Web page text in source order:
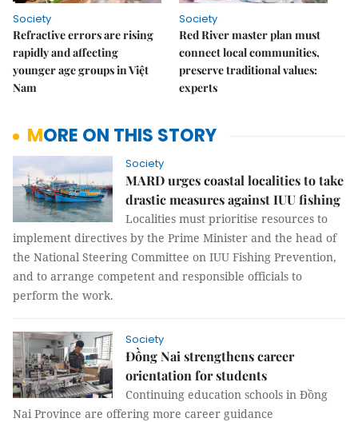
Society
Refractive errors are rising
rapidly and affecting
younger age groups in Việt
Nam
Society
Red River master plan must
connect local communities,
preserve traditional values:
experts
MORE ON THIS STORY
Society
MARD urges coastal localities to take
drastic measures against IUU fishing
Localities must prioritise resources to
implement directives by the Prime Minister and the head of
the National Steering Committee on IUU Fishing Prevention,
and to arrange competent and responsible officials to
perform the work.
Society
Đồng Nai strengthens career
orientation for students
Continuing education schools in Đồng
Nai Province are offering more career guidance